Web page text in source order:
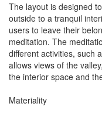
The layout is designed
outside to a tranquil
users to leave their
meditation. The
different activities, such
allows views of the
the interior space and
Materiality